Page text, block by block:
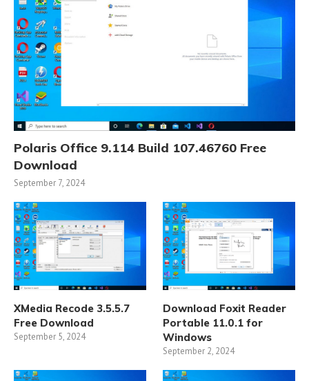
Polaris Office 9.114 Build 107.46760 Free
Download
September 7, 2024
XMedia Recode 3.5.5.7
Free Download
September 5, 2024
Download Foxit Reader
Portable 11.0.1 for
Windows
September 2, 2024